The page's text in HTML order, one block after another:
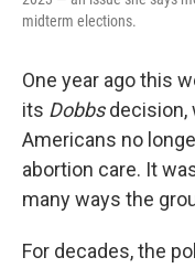
midterm elections.
One year ago this
its Dobbsdecision,
Americans no
abortion care. It
many ways the
For decades, the